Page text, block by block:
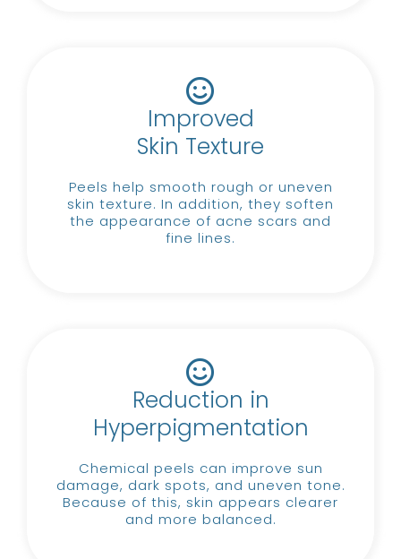
Improved
Skin Texture
Peels help smooth rough or uneven
skin texture. In addition, they soften
the appearance of acne scars and
fine lines.
Reduction in
Hyperpigmentation
Chemical peels can improve sun
damage, dark spots, and uneven tone.
Because of this, skin appears clearer
and more balanced.